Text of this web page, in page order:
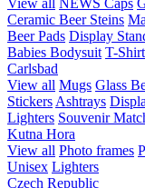
View all NEWS Caps
Ceramic Beer Steins
Beer Pads Display
Babies Bodysuit T-
Carlsbad
View all Mugs Glass
Stickers Ashtrays
Lighters Souvenir
Kutna Hora
View all Photo frames
Unisex Lighters
Czech Republic